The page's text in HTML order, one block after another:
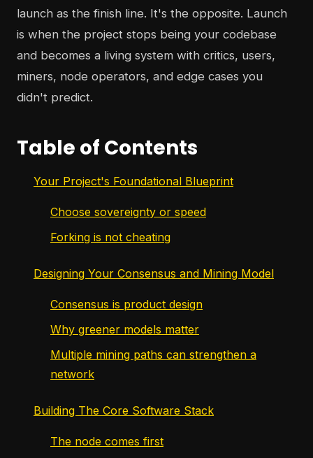
launch as the finish line. It's the opposite. Launch
is when the project stops being your codebase
and becomes a living system with critics, users,
miners, node operators, and edge cases you
didn't predict.
Table of Contents
Your Project's Foundational Blueprint
Choose sovereignty or speed
Forking is not cheating
Designing Your Consensus and Mining Model
Consensus is product design
Why greener models matter
Multiple mining paths can strengthen a
network
Building The Core Software Stack
The node comes first